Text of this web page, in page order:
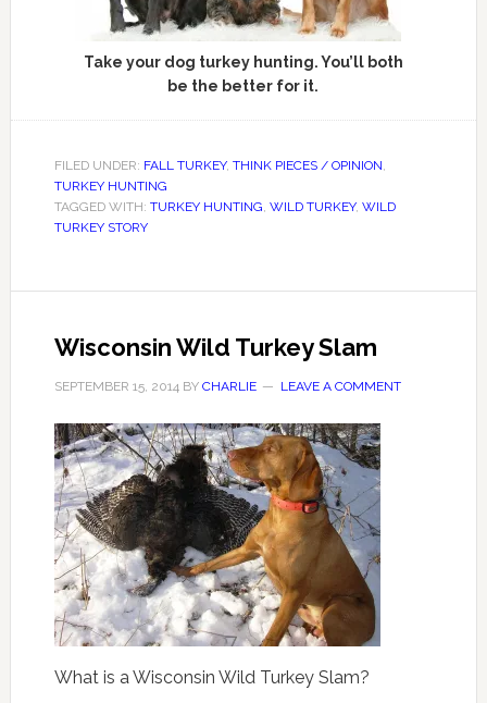
Take your dog turkey hunting. You’ll both
be the better for it.
FILED UNDER: FALL TURKEY, THINK PIECES / OPINION,
TURKEY HUNTING
TAGGED WITH: TURKEY HUNTING, WILD TURKEY, WILD
TURKEY STORY
Wisconsin Wild Turkey Slam
SEPTEMBER 15, 2014BY CHARLIE LEAVE A COMMENT
What is a Wisconsin Wild Turkey Slam?